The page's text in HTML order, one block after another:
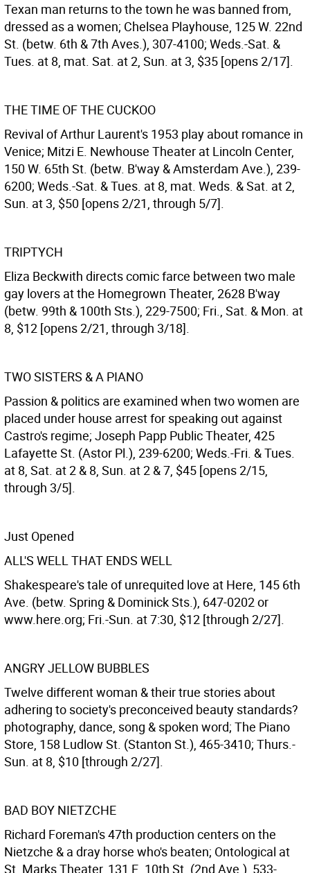
Texan man returns to the town he was banned from,
dressed as a women; Chelsea Playhouse, 125 W. 22nd
St. (betw. 6th & 7th Aves.), 307-4100; Weds.-Sat. &
Tues. at 8, mat. Sat. at 2, Sun. at 3, $35 [opens 2/17].
THE TIME OF THE CUCKOO
Revival of Arthur Laurent's 1953 play about romance in
Venice; Mitzi E. Newhouse Theater at Lincoln Center,
150 W. 65th St. (betw. B'way & Amsterdam Ave.), 239-
6200; Weds.-Sat. & Tues. at 8, mat. Weds. & Sat. at 2,
Sun. at 3, $50 [opens 2/21, through 5/7].
TRIPTYCH
Eliza Beckwith directs comic farce between two male
gay lovers at the Homegrown Theater, 2628 B'way
(betw. 99th & 100th Sts.), 229-7500; Fri., Sat. & Mon. at
8, $12 [opens 2/21, through 3/18].
TWO SISTERS & A PIANO
Passion & politics are examined when two women are
placed under house arrest for speaking out against
Castro's regime; Joseph Papp Public Theater, 425
Lafayette St. (Astor Pl.), 239-6200; Weds.-Fri. & Tues.
at 8, Sat. at 2 & 8, Sun. at 2 & 7, $45 [opens 2/15,
through 3/5].
Just Opened
ALL'S WELL THAT ENDS WELL
Shakespeare's tale of unrequited love at Here, 145 6th
Ave. (betw. Spring & Dominick Sts.), 647-0202 or
www.here.org; Fri.-Sun. at 7:30, $12 [through 2/27].
ANGRY JELLOW BUBBLES
Twelve different woman & their true stories about
adhering to society's preconceived beauty standards?
photography, dance, song & spoken word; The Piano
Store, 158 Ludlow St. (Stanton St.), 465-3410; Thurs.-
Sun. at 8, $10 [through 2/27].
BAD BOY NIETZCHE
Richard Foreman's 47th production centers on the
Nietzche & a dray horse who's beaten; Ontological at
St. Marks Theater, 131 E. 10th St. (2nd Ave.), 533-